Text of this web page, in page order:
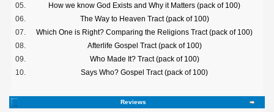
05.
How we know God Exists and Why it Matters (pack of 100)
06.
The Way to Heaven Tract (pack of 100)
07.
Which One is Right? Comparing the Religions Tract (pack of 100)
08.
Afterlife Gospel Tract (pack of 100)
09.
Who Made It? Tract (pack of 100)
10.
Says Who? Gospel Tract (pack of 100)
Reviews